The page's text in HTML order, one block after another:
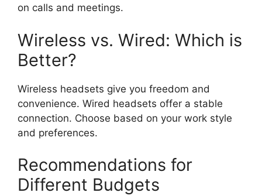
on calls and meetings.
Wireless vs. Wired: Which is
Better?
Wireless headsets give you freedom and
convenience. Wired headsets offer a stable
connection. Choose based on your work style
and preferences.
Recommendations for
Different Budgets